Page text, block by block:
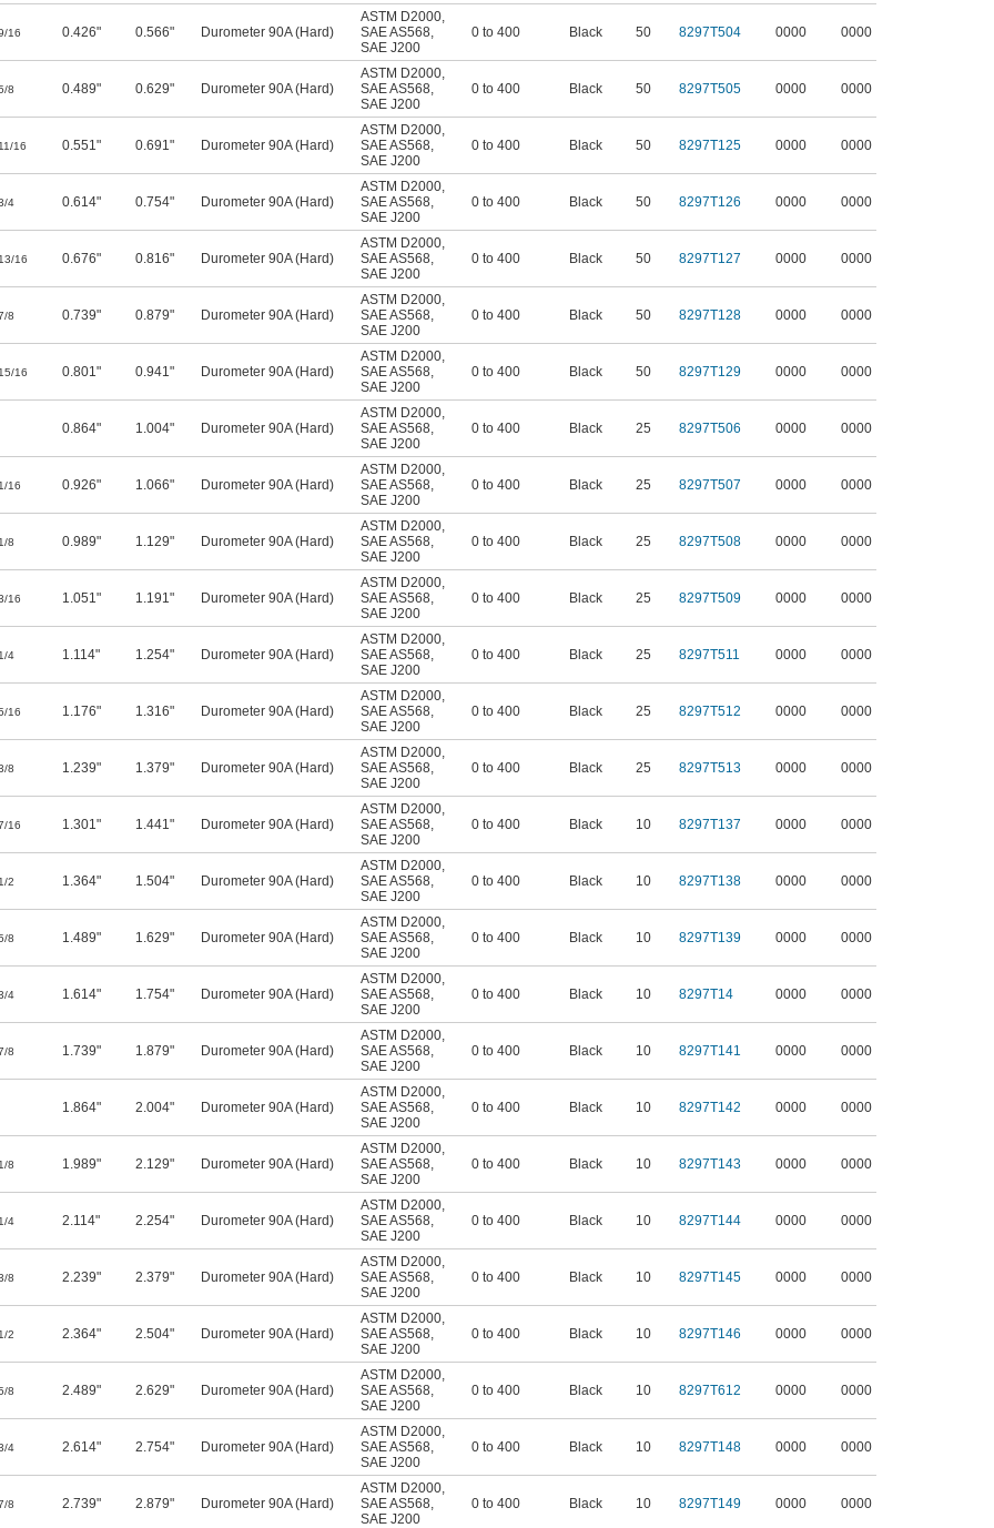
16 0.426" 0.566" Durometer 90A (Hard)
ASTM D2000,
SAE AS568,
SAE J200
0 to 400 Black 50 8297T504 0000 0000
8 0.489" 0.629" Durometer 90A (Hard)
ASTM D2000,
SAE AS568,
SAE J200
0 to 400 Black 50 8297T505 0000 0000
11/16 0.551" 0.691" Durometer 90A (Hard)
ASTM D2000,
SAE AS568,
SAE J200
0 to 400 Black 50 8297T125 0000 0000
4 0.614" 0.754" Durometer 90A (Hard)
ASTM D2000,
SAE AS568,
SAE J200
0 to 400 Black 50 8297T126 0000 0000
13/16 0.676" 0.816" Durometer 90A (Hard)
ASTM D2000,
SAE AS568,
SAE J200
0 to 400 Black 50 8297T127 0000 0000
8 0.739" 0.879" Durometer 90A (Hard)
ASTM D2000,
SAE AS568,
SAE J200
0 to 400 Black 50 8297T128 0000 0000
15/16 0.801" 0.941" Durometer 90A (Hard)
ASTM D2000,
SAE AS568,
SAE J200
0 to 400 Black 50 8297T129 0000 0000
0.864" 1.004" Durometer 90A (Hard)
ASTM D2000,
SAE AS568,
SAE J200
0 to 400 Black 25 8297T506 0000 0000
1/16 0.926" 1.066" Durometer 90A (Hard)
ASTM D2000,
SAE AS568,
SAE J200
0 to 400 Black 25 8297T507 0000 0000
1/8 0.989" 1.129" Durometer 90A (Hard)
ASTM D2000,
SAE AS568,
SAE J200
0 to 400 Black 25 8297T508 0000 0000
16 1.051" 1.191" Durometer 90A (Hard)
ASTM D2000,
SAE AS568,
SAE J200
0 to 400 Black 25 8297T509 0000 0000
1/4 1.114" 1.254" Durometer 90A (Hard)
ASTM D2000,
SAE AS568,
SAE J200
0 to 400 Black 25 8297T511 0000 0000
16 1.176" 1.316" Durometer 90A (Hard)
ASTM D2000,
SAE AS568,
SAE J200
0 to 400 Black 25 8297T512 0000 0000
8 1.239" 1.379" Durometer 90A (Hard)
ASTM D2000,
SAE AS568,
SAE J200
0 to 400 Black 25 8297T513 0000 0000
16 1.301" 1.441" Durometer 90A (Hard)
ASTM D2000,
SAE AS568,
SAE J200
0 to 400 Black 10 8297T137 0000 0000
1/2 1.364" 1.504" Durometer 90A (Hard)
ASTM D2000,
SAE AS568,
SAE J200
0 to 400 Black 10 8297T138 0000 0000
8 1.489" 1.629" Durometer 90A (Hard)
ASTM D2000,
SAE AS568,
SAE J200
0 to 400 Black 10 8297T139 0000 0000
4 1.614" 1.754" Durometer 90A (Hard)
ASTM D2000,
SAE AS568,
SAE J200
0 to 400 Black 10 8297T14 0000 0000
8 1.739" 1.879" Durometer 90A (Hard)
ASTM D2000,
SAE AS568,
SAE J200
0 to 400 Black 10 8297T141 0000 0000
1.864" 2.004" Durometer 90A (Hard)
ASTM D2000,
SAE AS568,
SAE J200
0 to 400 Black 10 8297T142 0000 0000
1/8 1.989" 2.129" Durometer 90A (Hard)
ASTM D2000,
SAE AS568,
SAE J200
0 to 400 Black 10 8297T143 0000 0000
1/4 2.114" 2.254" Durometer 90A (Hard)
ASTM D2000,
SAE AS568,
SAE J200
0 to 400 Black 10 8297T144 0000 0000
8 2.239" 2.379" Durometer 90A (Hard)
ASTM D2000,
SAE AS568,
SAE J200
0 to 400 Black 10 8297T145 0000 0000
1/2 2.364" 2.504" Durometer 90A (Hard)
ASTM D2000,
SAE AS568,
SAE J200
0 to 400 Black 10 8297T146 0000 0000
8 2.489" 2.629" Durometer 90A (Hard)
ASTM D2000,
SAE AS568,
SAE J200
0 to 400 Black 10 8297T612 0000 0000
4 2.614" 2.754" Durometer 90A (Hard)
ASTM D2000,
SAE AS568,
SAE J200
0 to 400 Black 10 8297T148 0000 0000
8 2.739" 2.879" Durometer 90A (Hard)
ASTM D2000,
SAE AS568,
SAE J200
0 to 400 Black 10 8297T149 0000 0000